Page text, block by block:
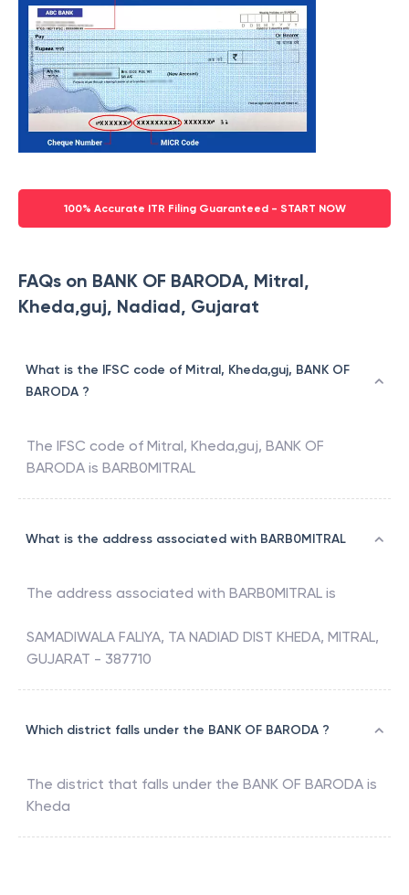
100% Accurate ITR Filing Guaranteed - START NOW
FAQs on BANK OF BARODA, Mitral,
Kheda,guj, Nadiad, Gujarat
What is the IFSC code of Mitral, Kheda,guj, BANK OF
BARODA ?
The IFSC code of Mitral, Kheda,guj, BANK OF
BARODA is BARB0MITRAL
What is the address associated with BARB0MITRAL
The address associated with BARB0MITRAL is
SAMADIWALA FALIYA, TA NADIAD DIST KHEDA, MITRAL,
GUJARAT - 387710
Which district falls under the BANK OF BARODA ?
The district that falls under the BANK OF BARODA is
Kheda